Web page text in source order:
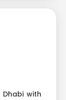
with